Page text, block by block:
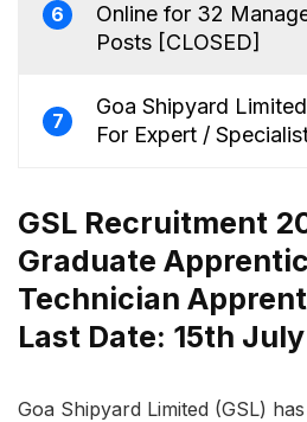
6
Online for 32
Posts [CLOSED]
7
Goa Shipyard
For Expert /
GSL Recruitment
Graduate
Technician
Last Date: 15th
Goa Shipyard Limited (GSL)